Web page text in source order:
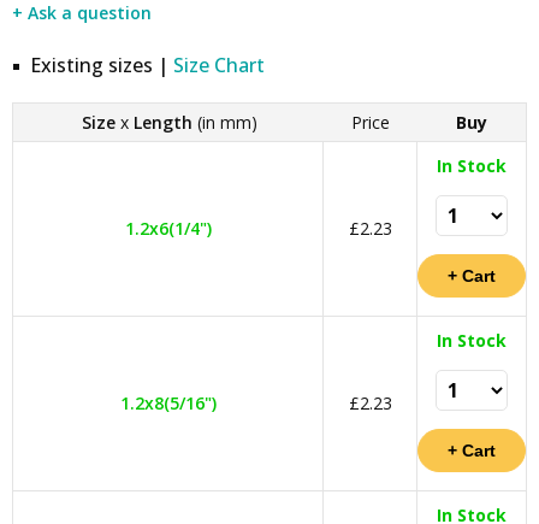
+ Ask a question
Existing sizes | Size Chart
Sizex Length (in mm) Price Buy
1.2x6(1/4") £2.23
In Stock
1.2x8(5/16") £2.23
In Stock
In Stock